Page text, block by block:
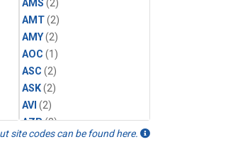
AMS (2)
AMT(2)
AMY(2)
AOC (1)
ASC (2)
ASK(2)
AVI (2)
AZR(2)
BAL(2)
site codes can be found here.